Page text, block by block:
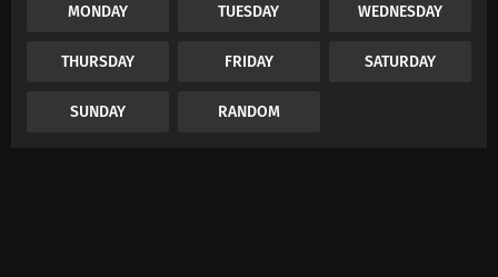
MONDAY TUESDAY WEDNESDAY
THURSDAY FRIDAY SATURDAY
SUNDAY RANDOM